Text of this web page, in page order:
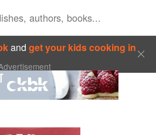
andget your kids cooking in